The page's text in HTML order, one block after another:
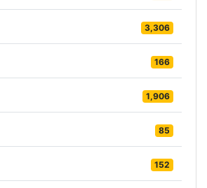
3,306
166
1,906
85
152